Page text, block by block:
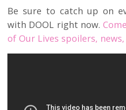
Be sure to catch up on
with DOOL right now.
of Our Lives spoilers,